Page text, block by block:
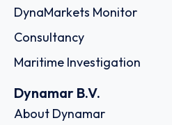
DynaMarkets Monitor
Consultancy
Maritime Investigation
Dynamar B.V.
About Dynamar